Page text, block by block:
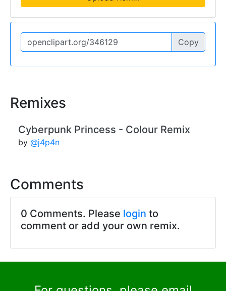
Copy
Remixes
Cyberpunk Princess - Colour Remix
by @j4p4n
Comments
0 Comments. Please login to
comment or add your own remix.